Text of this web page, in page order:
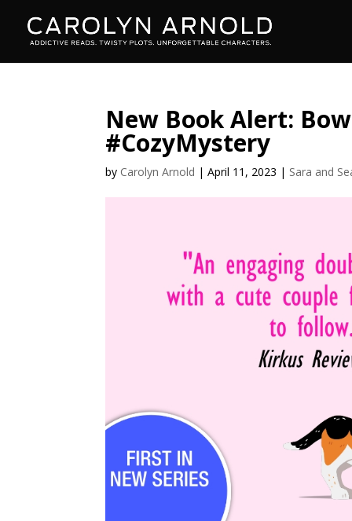
New Book Alert:
#CozyMystery
by Carolyn Arnold |April 11, 2023 | Sara and